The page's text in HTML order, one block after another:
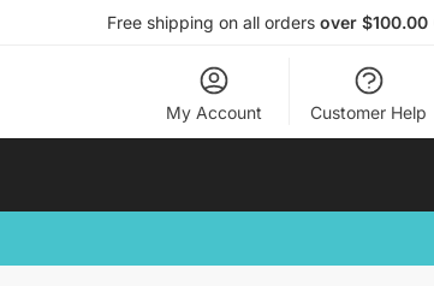
Free shipping on all orders over $100.00
My Account Customer Help